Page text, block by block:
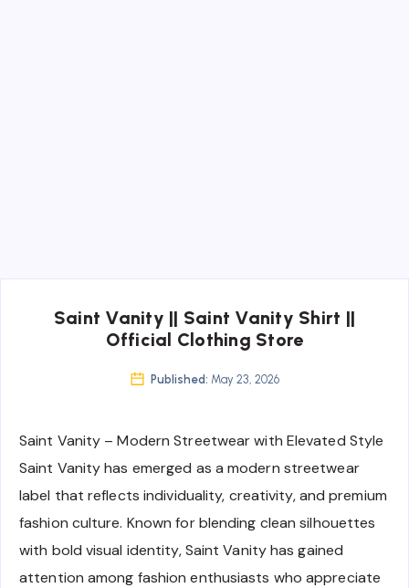
Saint Vanity || Saint Vanity Shirt ||
Official Clothing Store
Published: May 23, 2026
Saint Vanity – Modern Streetwear with Elevated Style
Saint Vanity has emerged as a modern streetwear
label that reflects individuality, creativity, and premium
fashion culture. Known for blending clean silhouettes
with bold visual identity, Saint Vanity has gained
attention among fashion enthusiasts who appreciate